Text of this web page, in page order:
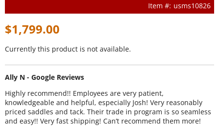
usms10826
$1,799.00
Currently this product is not available.
Ally N - Google Reviews
Highly recommend!! Employees are very patient,
knowledgeable and helpful, especially Josh! Very reasonably
priced saddles and tack. Their trade in program is so seamless
and easy!! Very fast shipping! Can’t recommend them more!